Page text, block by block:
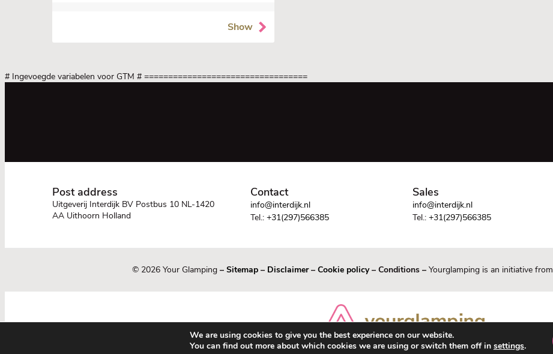
Show
# Ingevoegde variabelen voor GTM # ==================================
Post address
Uitgeverij Interdijk BV Postbus 10 NL-1420
AA Uithoorn Holland
Contact
info@interdijk.nl
Tel.: +31(297)566385
Sales
info@interdijk.nl
Tel.: +31(297)566385
© 2026 Your Glamping – Sitemap – Disclaimer– Cookie policy– Conditions – Yourglamping is an initiative from
We are using cookies to give you the best experience on our website.
You can find out more about which cookies we are using or switch them off in settings.